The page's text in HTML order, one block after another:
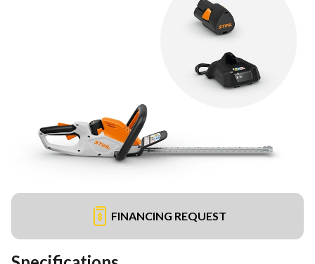
FINANCING REQUEST